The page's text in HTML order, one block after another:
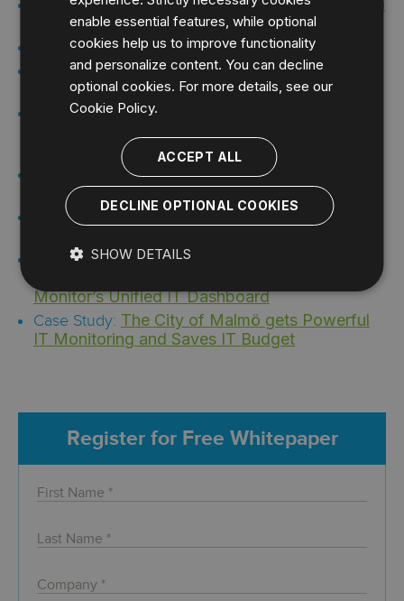
Webcast:
SLA Management and Application Monitoring
Datasheet:Uptime Infrastructure Monitor
Datasheet:Uptime Infrastructure Monitor with
Netflow Analyzer Integration
Case Study:A Leading Global E-commerce
IDERA Helps Blevins Pinpoint
System Issues and Improve Customer Service
Case Study:Manitoba Hydro Chooses Uptime
Case Study:TeleComputing Manages Its IT
Monitor’s Unified IT Dashboard
Case Study: The City of Malmö gets Powerful
IT Monitoring and Saves IT Budget
Register for Free Whitepaper
enable essential features, while optional
cookies help us to improve functionality
and personalize content. You can decline
optional cookies. For more details, see our
Cookie Policy.
ACCEPT ALL
DECLINE OPTIONAL COOKIES
SHOW DETAILS